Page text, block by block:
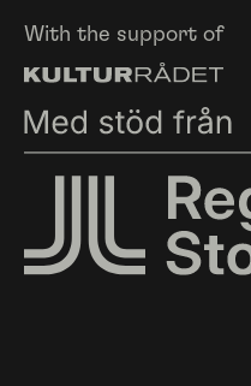
With the support of